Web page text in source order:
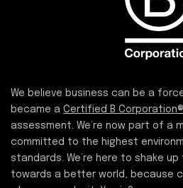
We believe business can be a
became a Certified B Corporation®
assessment. We’re now part of a
committed to the highest
standards. We’re here to shake
towards a better world, because